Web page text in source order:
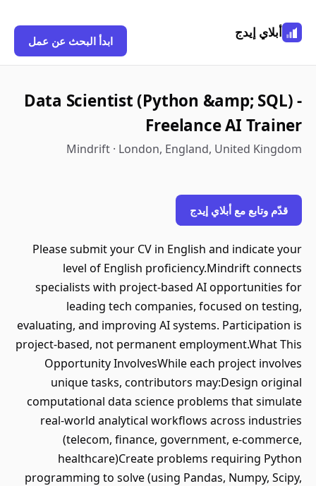
أبلاي إيدج
ابدأ البحث عن عمل
Data Scientist (Python &amp; SQL) -
Freelance AI Trainer
Mindrift · London, England, United Kingdom
قدّم وتابع مع أبلاي إيدج
Please submit your CV in English and indicate your
level of English proficiency.Mindrift connects
specialists with project-based AI opportunities for
leading tech companies, focused on testing,
evaluating, and improving AI systems. Participation is
project-based, not permanent employment.What This
Opportunity InvolvesWhile each project involves
unique tasks, contributors may:Design original
computational data science problems that simulate
real-world analytical workflows across industries
(telecom, finance, government, e-commerce,
healthcare)Create problems requiring Python
programming to solve (using Pandas, Numpy, Scipy,